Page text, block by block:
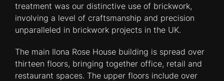
treatment was our distinctive use of brickwork,
involving a level of craftsmanship and precision
unparalleled in brickwork projects in the UK.
The main Ilona Rose House building is spread over
thirteen floors, bringing together office, retail and
restaurant spaces. The upper floors include over